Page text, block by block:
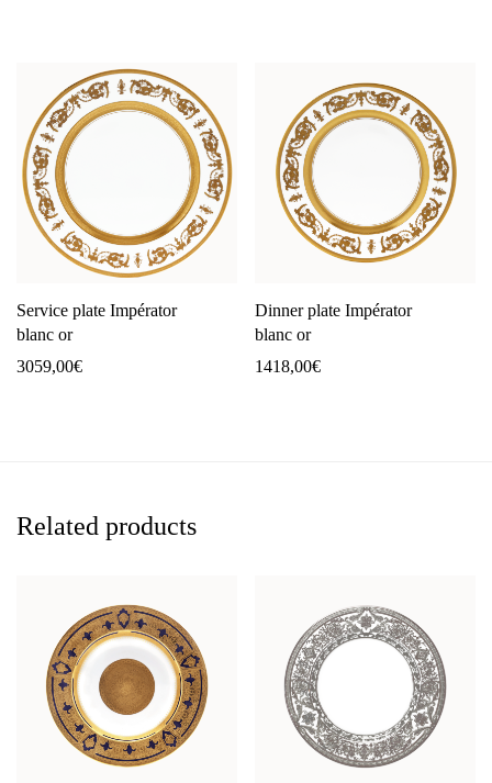
Service plate Impérator
blanc or
3059,00€
Dinner plate Impérator
blanc or
1418,00€
Related products